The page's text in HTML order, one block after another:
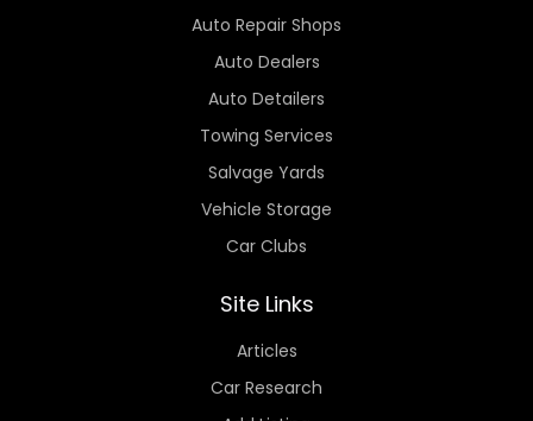
Auto Repair Shops
Auto Dealers
Auto Detailers
Towing Services
Salvage Yards
Vehicle Storage
Car Clubs
Site Links
Articles
Car Research